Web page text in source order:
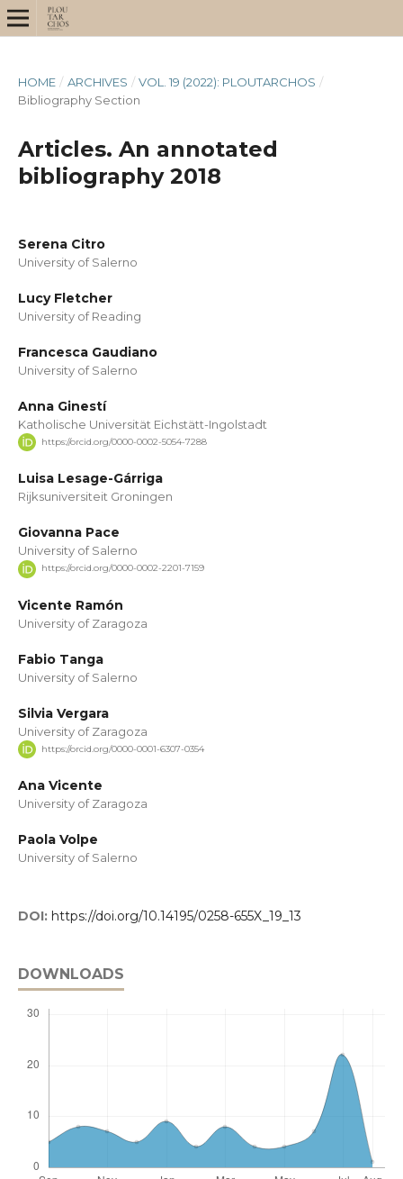
HOME / ARCHIVES / VOL. 19 (2022): PLOUTARCHOS /
Bibliography Section
Articles. An annotated
bibliography 2018
Serena Citro
University of Salerno
Lucy Fletcher
University of Reading
Francesca Gaudiano
University of Salerno
Anna Ginestí
Katholische Universität Eichstätt-Ingolstadt
https://orcid.org/0000-0002-5054-7288
Luisa Lesage-Gárriga
Rijksuniversiteit Groningen
Giovanna Pace
University of Salerno
https://orcid.org/0000-0002-2201-7159
Vicente Ramón
University of Zaragoza
Fabio Tanga
University of Salerno
Silvia Vergara
University of Zaragoza
https://orcid.org/0000-0001-6307-0354
Ana Vicente
University of Zaragoza
Paola Volpe
University of Salerno
DOI: https://doi.org/10.14195/0258-655X_19_13
DOWNLOADS